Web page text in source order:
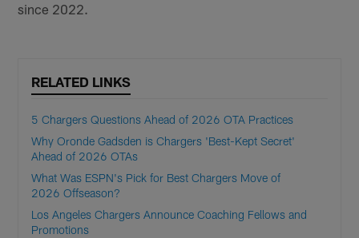
since 2022.
RELATED LINKS
5 Chargers Questions Ahead of 2026 OTA Practices
Why Oronde Gadsden is Chargers 'Best-Kept Secret'
Ahead of 2026 OTAs
What Was ESPN's Pick for Best Chargers Move of
2026 Offseason?
Los Angeles Chargers Announce Coaching Fellows and
Promotions